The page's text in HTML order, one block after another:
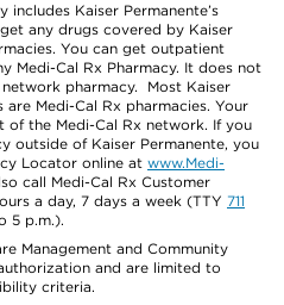
includes Kaiser Permanente’s
any drugs covered by Kaiser
You can get outpatient
Medi-Cal Rx Pharmacy. It does not
pharmacy. Most Kaiser
Medi-Cal Rx pharmacies. Your
the Medi-Cal Rx network. If you
outside of Kaiser Permanente, you
Locator online at www.Medi-
call Medi-Cal Rx Customer
a day, 7 days a week (TTY 711
5 p.m.).
Management and Community
and are limited to
criteria.